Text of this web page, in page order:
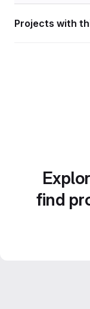
Projects with
find